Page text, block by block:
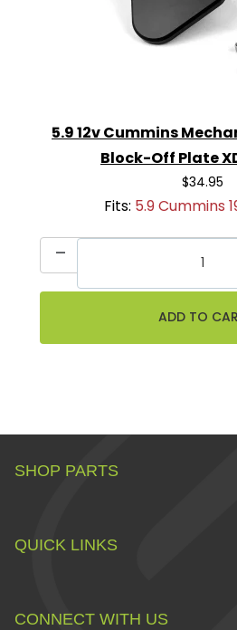
5.9 12v Cummins
Block-Off Plate
$34.95
Fits: 5.9 Cummins
SHOP PARTS
QUICK LINKS
CONNECT WITH US